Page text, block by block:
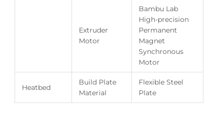
Extruder
Motor
Bambu Lab
High-precision
Permanent
Magnet
Synchronous
Motor
Heatbed
Build Plate
Material
Flexible Steel
Plate